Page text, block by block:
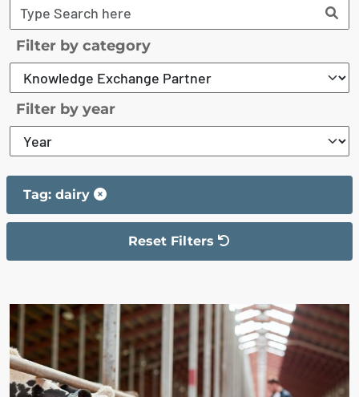
Filter by category
Filter by year
Tag: dairy
Reset Filters
The filter has been reset